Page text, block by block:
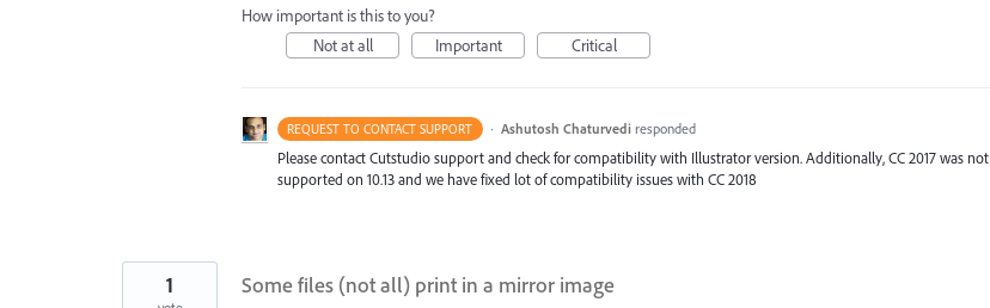
How important is this to you?
Not at all
Important Critical
REQUEST TO CONTACT SUPPORT · Ashutosh Chaturvedi responded
Please contact Cutstudio support and check for compatibility with Illustrator version. Additionally, CC 2017 was not
supported on 10.13 and we have fixed lot of compatibility issues with CC 2018
Some files (not all) print in a mirror image
1